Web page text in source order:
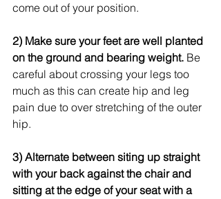
come out of your position.
2) Make sure your feet are well planted
on the ground and bearing weight. Be
careful about crossing your legs too
much as this can create hip and leg
pain due to over stretching of the outer
hip.
3) Alternate between siting up straight
with your back against the chair and
sitting at the edge of your seat with a